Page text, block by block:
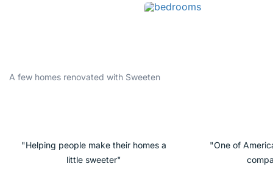
A few homes renovated with Sweeten
"Helping people make their homes a
little sweeter"
"One of